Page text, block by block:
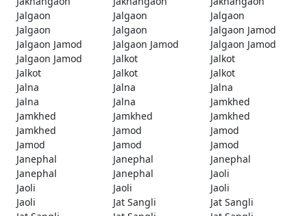
Jalgaon
Jalgaon
Jalgaon
Jalgaon
Jalgaon
Jalgaon Jamod
Jalgaon Jamod
Jalgaon Jamod
Jalgaon Jamod
Jalgaon Jamod
Jalkot
Jalkot
Jalkot
Jalkot
Jalkot
Jalna
Jalna
Jalna
Jalna
Jalna
Jamkhed
Jamkhed
Jamkhed
Jamkhed
Jamkhed
Jamod
Jamod
Jamod
Jamod
Jamod
Janephal
Janephal
Janephal
Janephal
Janephal
Jaoli
Jaoli
Jaoli
Jaoli
Jaoli
Jat Sangli
Jat Sangli